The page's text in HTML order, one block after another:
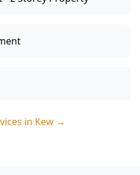
in Kew →